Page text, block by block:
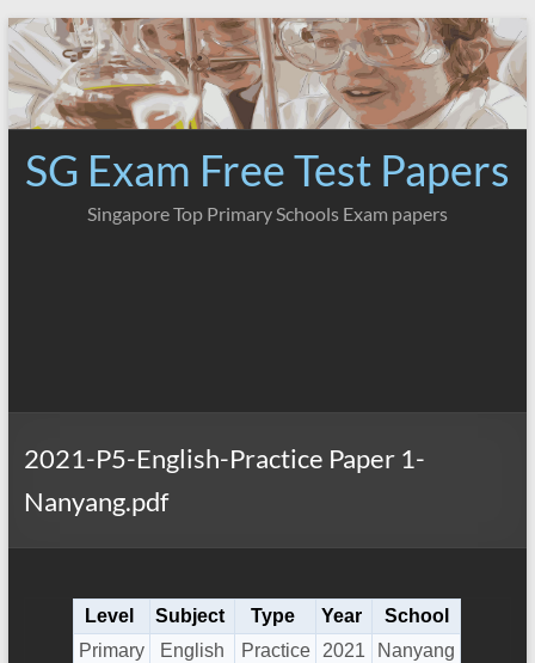
Skip
to
content
SG Exam Free Test Papers
Singapore Top Primary Schools Exam papers
2021-P5-English-Practice Paper 1-
Nanyang.pdf
Level Subject Type Year
School
Primary
English
Practice
2021 Nanyang